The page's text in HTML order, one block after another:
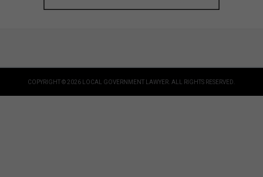
COPYRIGHT © 2026 LOCAL GOVERNMENT LAWYER. ALL RIGHTS RESERVED.